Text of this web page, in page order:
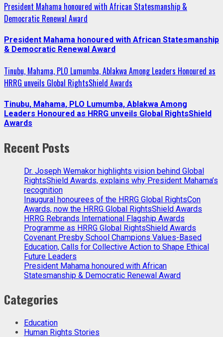
President Mahama honoured with African Statesmanship &
Democratic Renewal Award
President Mahama honoured with African Statesmanship
& Democratic Renewal Award
Tinubu, Mahama, PLO Lumumba, Ablakwa Among Leaders Honoured as
HRRG unveils Global RightsShield Awards
Tinubu, Mahama, PLO Lumumba, Ablakwa Among
Leaders Honoured as HRRG unveils Global RightsShield
Awards
Recent Posts
Dr. Joseph Wemakor highlights vision behind Global
RightsShield Awards, explains why President Mahama’s
recognition
Inaugural honourees of the HRRG Global RightsCon
Awards, now the HRRG Global RightsShield Awards
HRRG Rebrands International Flagship Awards
Programme as HRRG Global RightsShield Awards
Covenant Presby School Champions Values-Based
Education, Calls for Collective Action to Shape Ethical
Future Leaders
President Mahama honoured with African
Statesmanship & Democratic Renewal Award
Categories
Education
Human Rights Stories